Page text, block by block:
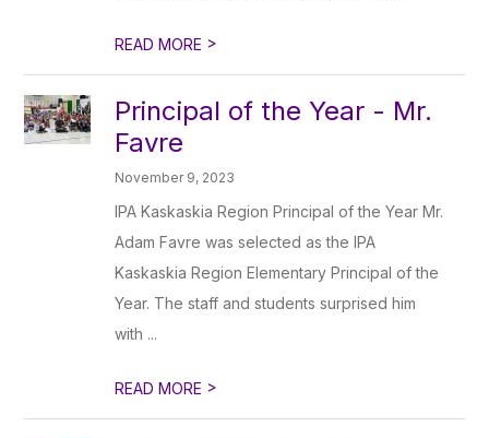
READ MORE >
Principal of the Year - Mr.
Favre
November 9, 2023
IPA Kaskaskia Region Principal of the Year Mr.
Adam Favre was selected as the IPA
Kaskaskia Region Elementary Principal of the
Year. The staff and students surprised him
with ...
READ MORE >